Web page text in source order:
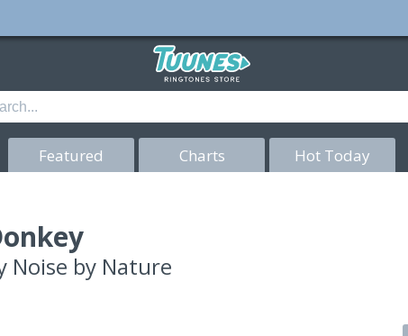
Featured Charts Hot Today
Noise by Nature